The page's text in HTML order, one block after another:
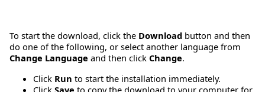
To start the download, click the Download button and then
do one of the following, or select another language from
Change Language and then click Change.
Click Run to start the installation immediately.
Click Save to copy the download to your computer for